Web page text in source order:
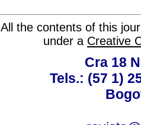
All the contents of this
under a Creative
Cra 18
Tels.: (57 1)